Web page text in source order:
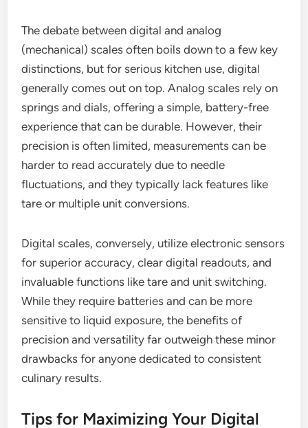
The debate between digital and analog
(mechanical) scales often boils down to a few key
distinctions, but for serious kitchen use, digital
generally comes out on top. Analog scales rely on
springs and dials, offering a simple, battery-free
experience that can be durable. However, their
precision is often limited, measurements can be
harder to read accurately due to needle
fluctuations, and they typically lack features like
tare or multiple unit conversions.
Digital scales, conversely, utilize electronic sensors
for superior accuracy, clear digital readouts, and
invaluable functions like tare and unit switching.
While they require batteries and can be more
sensitive to liquid exposure, the benefits of
precision and versatility far outweigh these minor
drawbacks for anyone dedicated to consistent
culinary results.
Tips for Maximizing Your Digital